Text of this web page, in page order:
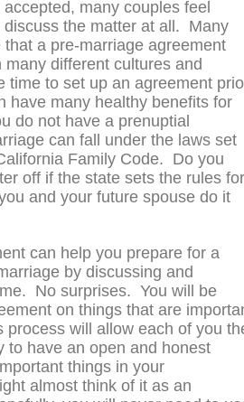
many couples feel
discuss the matter at all. Many
a pre-marriage agreement
many different cultures and
time to set up an agreement
have many healthy benefits for
do not have a prenuptial
can fall under the laws set
Family Code. Do you
off if the state sets the rules for
and your future spouse do it
can help you prepare for a
by discussing and
No surprises. You will be
on things that are
will allow each of you
to have an open and honest
things in your
almost think of it as an